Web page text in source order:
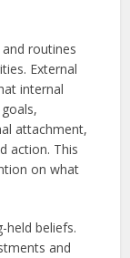
routines
External
internal
attachment,
action. This
on what
held beliefs.
and